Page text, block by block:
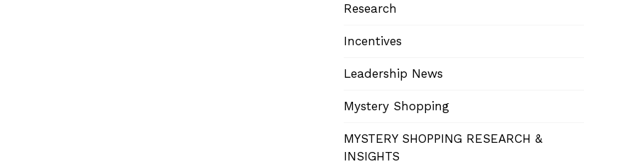
Research
Incentives
Leadership News
Mystery Shopping
MYSTERY SHOPPING RESEARCH &
INSIGHTS